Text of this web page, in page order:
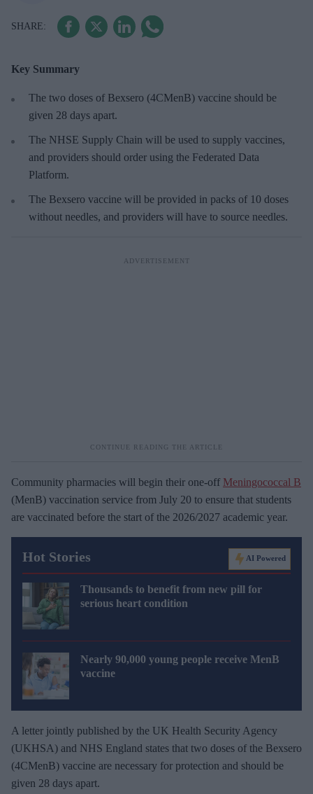
Key Summary
The two doses of Bexsero (4CMenB) vaccine should be
given 28 days apart.
The NHSE Supply Chain will be used to supply vaccines,
and providers should order using the Federated Data
Platform.
The Bexsero vaccine will be provided in packs of 10 doses
without needles, and providers will have to source needles.
Community pharmacies will begin their one-off Meningococcal B
(MenB) vaccination service from July 20 to ensure that students
are vaccinated before the start of the 2026/2027 academic year.
Hot Stories AI Powered
Thousands to benefit from new pill for
serious heart condition
Nearly 90,000 young people receive MenB
vaccine
A letter jointly published by the UK Health Security Agency
(UKHSA) and NHS England states that two doses of the Bexsero
(4CMenB) vaccine are necessary for protection and should be
given 28 days apart.